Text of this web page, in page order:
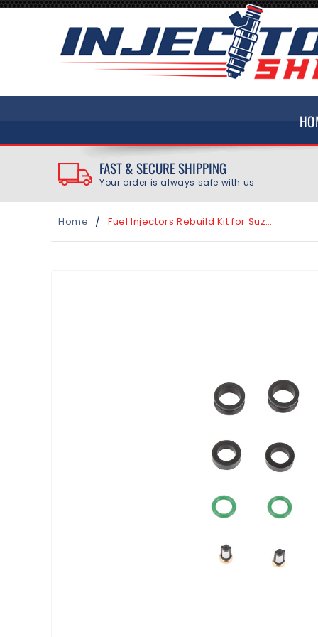
SKIP TO
FAST & SECURE SHIPPING
Your order is always safe with us
Home / Fuel Injectors Rebuild Kit for Suzuki V-Strom 1000 2002-2012 Injector INP-775